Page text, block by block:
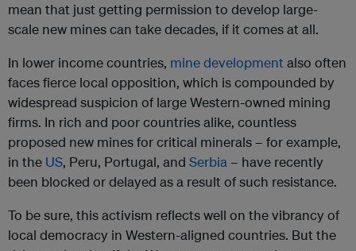
mean that just getting permission to develop large-
scale new mines can take decades, if it comes at all.
In lower income countries, mine developmentalso often
faces fierce local opposition, which is compounded by
widespread suspicion of large Western-owned mining
firms. In rich and poor countries alike, countless
proposed new mines for critical minerals – for example,
in the US, Peru, Portugal, and Serbia – have recently
been blocked or delayed as a result of such resistance.
To be sure, this activism reflects well on the vibrancy of
local democracy in Western-aligned countries. But the